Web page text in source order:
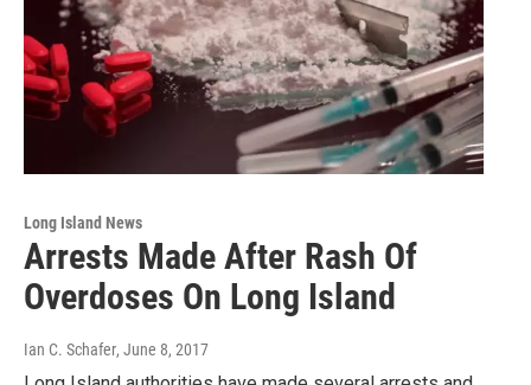
Long Island News
Arrests Made After Rash Of
Overdoses On Long Island
Ian C. Schafer, June 8, 2017